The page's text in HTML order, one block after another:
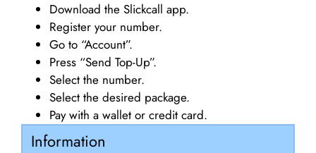
Download the Slickcall app.
Register your number.
Go to “Account”.
Press “Send Top-Up”.
Select the number.
Select the desired package.
Pay with a wallet or credit card.
Information